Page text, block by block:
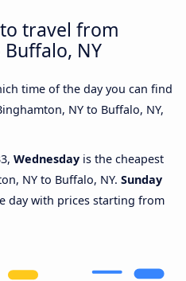
travel from
NY
time of the day you can find
NY to Buffalo, NY,
Wednesday is the cheapest
NY to Buffalo, NY. Sunday
day with prices starting from